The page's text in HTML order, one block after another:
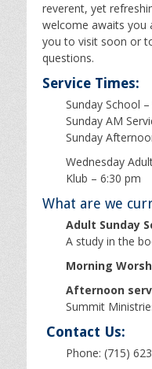
reverent, yet
welcome awaits you
you to visit soon or
questions.
Service Times:
Sunday School
Sunday AM
Sunday
Wednesday
Klub – 6:30 pm
What are we
Adult Sunday
A study in the
Morning
Afternoon
Summit
Contact Us:
Phone: (715)